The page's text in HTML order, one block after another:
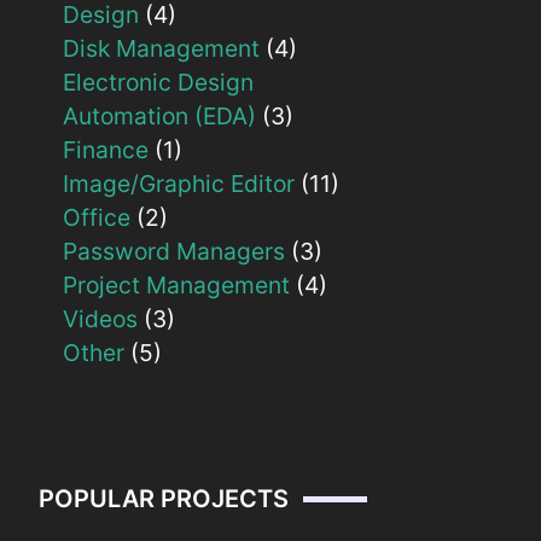
Design (4)
Disk Management (4)
Electronic Design
Automation (EDA) (3)
Finance (1)
Image/Graphic Editor (11)
Office (2)
Password Managers (3)
Project Management (4)
Videos (3)
Other (5)
POPULAR PROJECTS